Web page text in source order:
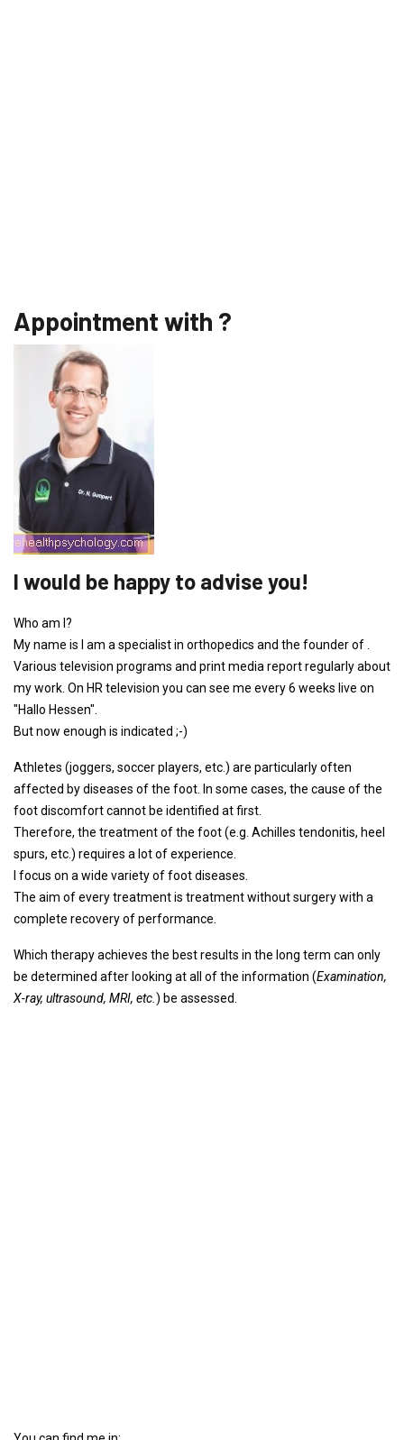
Appointment with ?
I would be happy to advise you!
Who am I?
My name is I am a specialist in orthopedics and the founder of .
Various television programs and print media report regularly about
my work. On HR television you can see me every 6 weeks live on
"Hallo Hessen".
But now enough is indicated ;-)
Athletes (joggers, soccer players, etc.) are particularly often
affected by diseases of the foot. In some cases, the cause of the
foot discomfort cannot be identified at first.
Therefore, the treatment of the foot (e.g. Achilles tendonitis, heel
spurs, etc.) requires a lot of experience.
I focus on a wide variety of foot diseases.
The aim of every treatment is treatment without surgery with a
complete recovery of performance.
Which therapy achieves the best results in the long term can only
be determined after looking at all of the information (Examination,
X-ray, ultrasound, MRI, etc. ) be assessed.